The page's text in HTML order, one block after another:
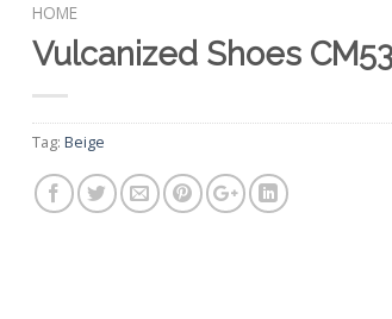
HOME
Vulcanized Shoes
Tag: Beige